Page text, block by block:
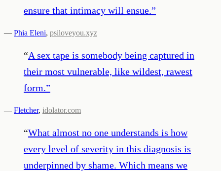
ensure that intimacy will ensue.”
— Phia Eleni, psiloveyou.xyz
“A sex tape is somebody being captured in
their most vulnerable, like wildest, rawest
form.”
— Fletcher, idolator.com
“What almost no one understands is how
every level of severity in this diagnosis is
underpinned by shame. Which means we